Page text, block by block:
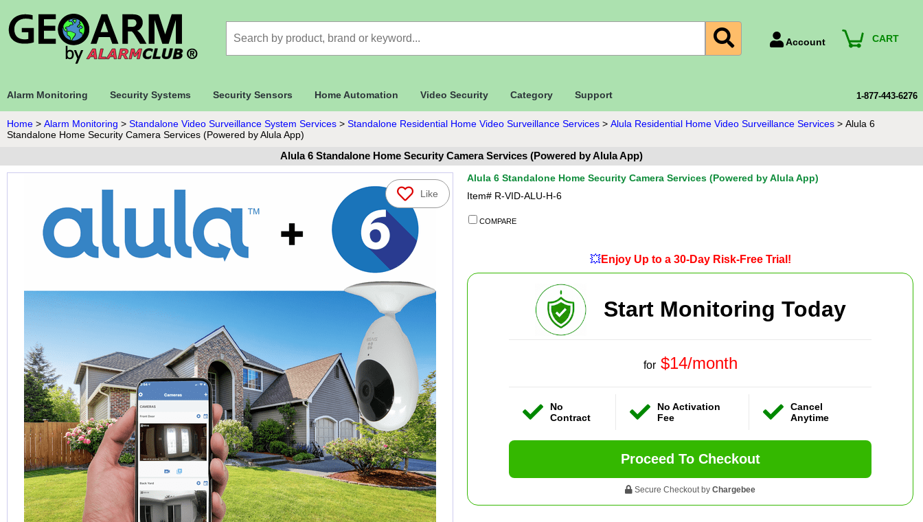
Account
Payment Methods
CART
Alarm Monitoring Security Systems Security Sensors Home Automation Video Security Category Support 1-877-443-6276
Home > Alarm Monitoring > Standalone Video Surveillance System Services > Standalone Residential Home Video Surveillance Services > Alula Residential Home Video Surveillance Services > Alula 6
Standalone Home Security Camera Services (Powered by Alula App)
Alula 6 Standalone Home Security Camera Services (Powered by Alula App)
Like
Alula 6 Standalone Home Security Camera Services (Powered by Alula App)
Item# R-VID-ALU-H-6
COMPARE
💥Enjoy Up to a 30-Day Risk-Free Trial!
Start Monitoring Today
for $14/month
No
Contract
No Activation
Fee
Cancel
Anytime
Proceed To Checkout
Secure Checkout by Chargebee